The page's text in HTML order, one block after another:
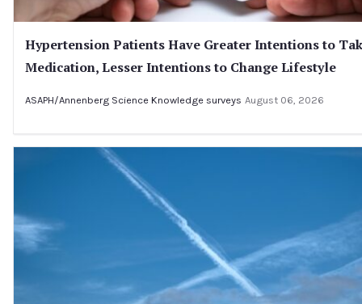
Hypertension Patients Have Greater Intentions to
Medication, Lesser Intentions to Change Lifestyle
ASAPH/Annenberg Science Knowledge surveys August 06, 2026